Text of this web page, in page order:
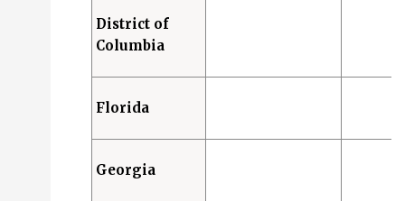
District of
Columbia
Florida
Georgia